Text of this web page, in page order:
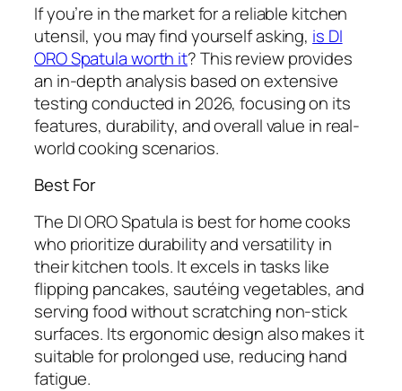
If you’re in the market for a reliable kitchen
utensil, you may find yourself asking, is DI
ORO Spatula worth it? This review provides
an in-depth analysis based on extensive
testing conducted in 2026, focusing on its
features, durability, and overall value in real-
world cooking scenarios.
Best For
The DI ORO Spatula is best for home cooks
who prioritize durability and versatility in
their kitchen tools. It excels in tasks like
flipping pancakes, sautéing vegetables, and
serving food without scratching non-stick
surfaces. Its ergonomic design also makes it
suitable for prolonged use, reducing hand
fatigue.